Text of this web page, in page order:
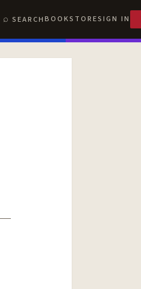
SEARCHBOOKSTORESIGN IN